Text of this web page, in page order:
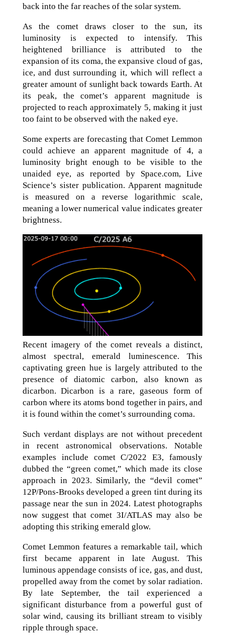
back into the far reaches of the solar system.
As the comet draws closer to the sun, its
luminosity is expected to intensify. This
heightened brilliance is attributed to the
expansion of its coma, the expansive cloud of gas,
ice, and dust surrounding it, which will reflect a
greater amount of sunlight back towards Earth. At
its peak, the comet’s apparent magnitude is
projected to reach approximately 5, making it just
too faint to be observed with the naked eye.
Some experts are forecasting that Comet Lemmon
could achieve an apparent magnitude of 4, a
luminosity bright enough to be visible to the
unaided eye, as reported by Space.com, Live
Science’s sister publication. Apparent magnitude
is measured on a reverse logarithmic scale,
meaning a lower numerical value indicates greater
brightness.
Recent imagery of the comet reveals a distinct,
almost spectral, emerald luminescence. This
captivating green hue is largely attributed to the
presence of diatomic carbon, also known as
dicarbon. Dicarbon is a rare, gaseous form of
carbon where its atoms bond together in pairs, and
it is found within the comet’s surrounding coma.
Such verdant displays are not without precedent
in recent astronomical observations. Notable
examples include comet C/2022 E3, famously
dubbed the “green comet,” which made its close
approach in 2023. Similarly, the “devil comet”
12P/Pons-Brooks developed a green tint during its
passage near the sun in 2024. Latest photographs
now suggest that comet 3I/ATLAS may also be
adopting this striking emerald glow.
Comet Lemmon features a remarkable tail, which
first became apparent in late August. This
luminous appendage consists of ice, gas, and dust,
propelled away from the comet by solar radiation.
By late September, the tail experienced a
significant disturbance from a powerful gust of
solar wind, causing its brilliant stream to visibly
ripple through space.